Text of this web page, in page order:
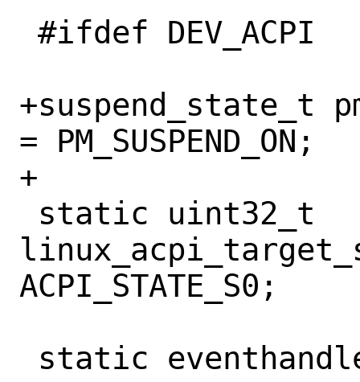
+suspend_state_t
= PM_SUSPEND_ON;
+
ACPI_STATE_S0;